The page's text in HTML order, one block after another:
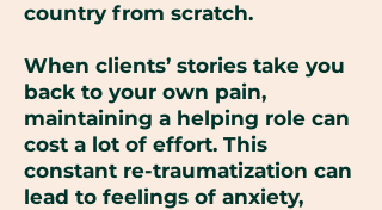
country from scratch.
When clients’ stories take you
back to your own pain,
maintaining a helping role can
cost a lot of effort. This
constant re-traumatization can
lead to feelings of anxiety,